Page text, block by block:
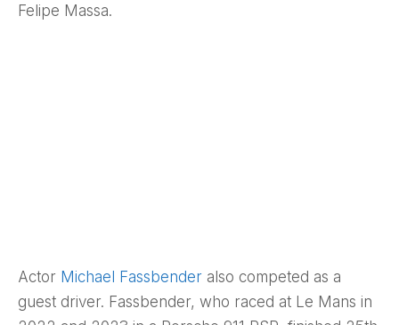
Felipe Massa.
Actor Michael Fassbender also competed as a
guest driver. Fassbender, who raced at Le Mans in